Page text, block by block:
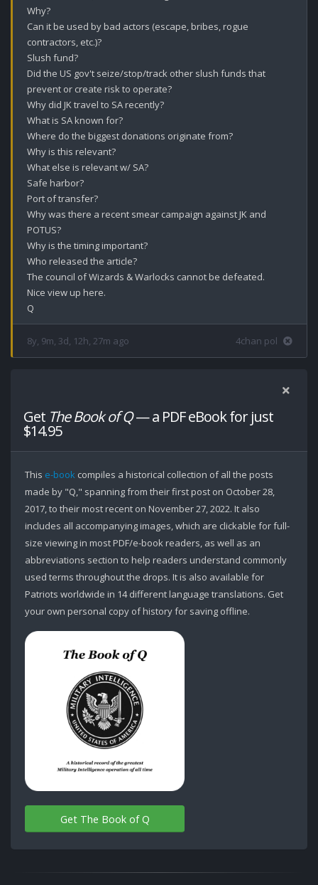
Why?
Can it be used by bad actors (escape, bribes, rogue
contractors, etc.)?
Slush fund?
Did the US gov't seize/stop/track other slush funds that
prevent or create risk to operate?
Why did JK travel to SA recently?
What is SA known for?
Where do the biggest donations originate from?
Why is this relevant?
What else is relevant w/ SA?
Safe harbor?
Port of transfer?
Why was there a recent smear campaign against JK and
POTUS?
Why is the timing important?
Who released the article?
The council of Wizards & Warlocks cannot be defeated.
Nice view up here.
Q
8y, 9m, 3d, 12h, 27m ago 4chan pol
Get The Book of Q— a PDF eBook for just
$14.95
This e-book compiles a historical collection of all the posts
made by "Q," spanning from their first post on October 28,
2017, to their most recent on November 27, 2022. It also
includes all accompanying images, which are clickable for full-
size viewing in most PDF/e-book readers, as well as an
abbreviations section to help readers understand commonly
used terms throughout the drops. It is also available for
Patriots worldwide in 14 different language translations. Get
your own personal copy of history for saving offline.
Get The Book of Q